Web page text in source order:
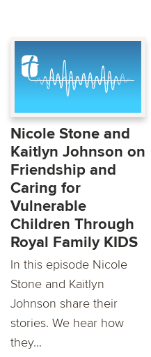
Nicole Stone and
Kaitlyn Johnson on
Friendship and
Caring for
Vulnerable
Children Through
Royal Family KIDS
In this episode Nicole
Stone and Kaitlyn
Johnson share their
stories. We hear how
they...